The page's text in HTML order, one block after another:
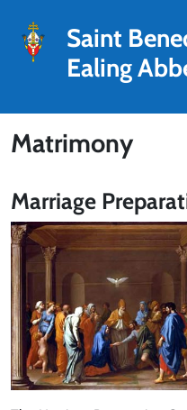
Saint
Ealing
Matrimony
Marriage